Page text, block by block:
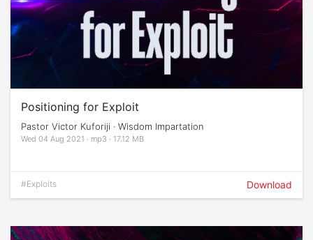
Positioning for Exploit
Pastor Victor Kuforiji · Wisdom Impartation
Wed 04 Aug 2021 · mp3 · 17.12 MB
#Exploits Download